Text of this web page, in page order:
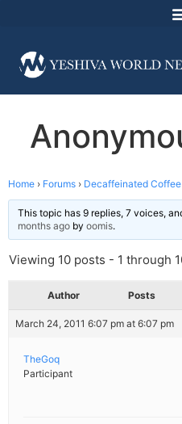
Home › Forums › Decaffeinated Coffee
This topic has 9 replies, 7 voices,
months ago by oomis.
Viewing 10 posts - 1 through
Author Posts
March 24, 2011 6:07 pm at 6:07 pm
TheGoq
Participant